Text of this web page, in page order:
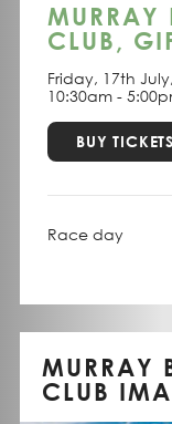
MURRAY
CLUB,
Friday, 17th
10:30am -
BUY TICKETS
Race day
MURRAY
CLUB